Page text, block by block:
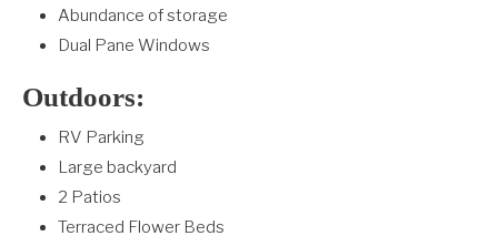
Abundance of storage
Dual Pane Windows
Outdoors:
RV Parking
Large backyard
2 Patios
Terraced Flower Beds